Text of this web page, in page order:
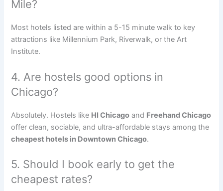
Mile?
Most hotels listed are within a 5-15 minute walk to key
attractions like Millennium Park, Riverwalk, or the Art
Institute.
4. Are hostels good options in
Chicago?
Absolutely. Hostels like HI Chicago and Freehand Chicago
offer clean, sociable, and ultra-affordable stays among the
cheapest hotels in Downtown Chicago.
5. Should I book early to get the
cheapest rates?